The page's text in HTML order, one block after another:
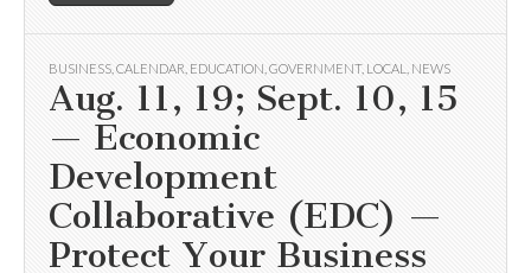
BUSINESS CALENDAR EDUCATION GOVERNMENT, LOCAL NEWS
Aug. 11, 19; Sept. 10, 15
— Economic
Development
Collaborative (EDC) —
Protect Your Business